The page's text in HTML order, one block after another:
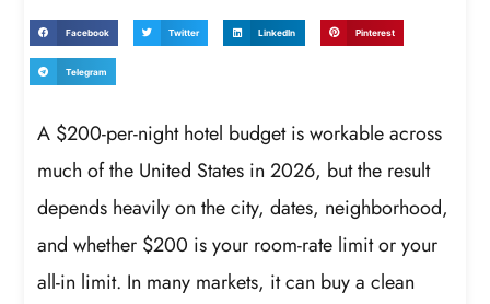
Facebook Twitter LinkedIn Pinterest
Telegram
A $200-per-night hotel budget is workable across
much of the United States in 2026, but the result
depends heavily on the city, dates, neighborhood,
and whether $200 is your room-rate limit or your
all-in limit. In many markets, it can buy a clean